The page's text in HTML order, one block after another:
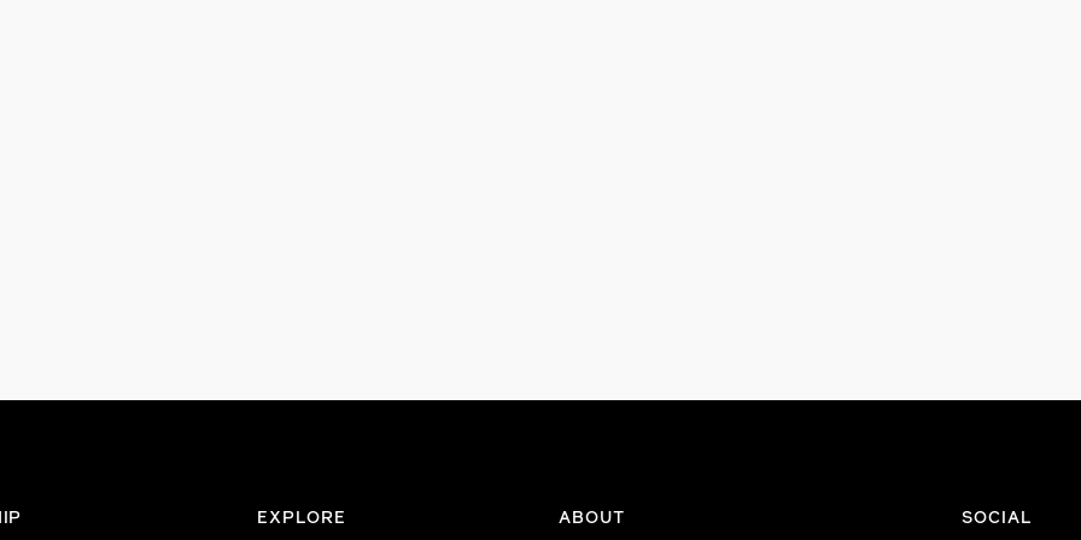
EXPLORE ABOUT SOCIAL